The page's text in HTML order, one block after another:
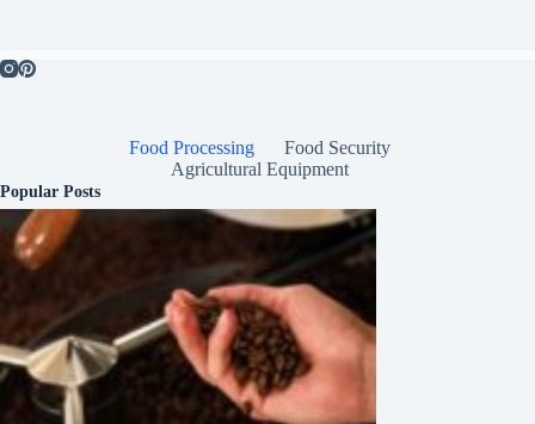
Food Processing
Food Security
Agricultural Equipment
Popular Posts